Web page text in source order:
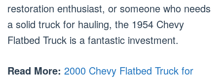
restoration enthusiast, or someone who needs
a solid truck for hauling, the 1954 Chevy
Flatbed Truck is a fantastic investment.
Read More: 2000 Chevy Flatbed Truck for